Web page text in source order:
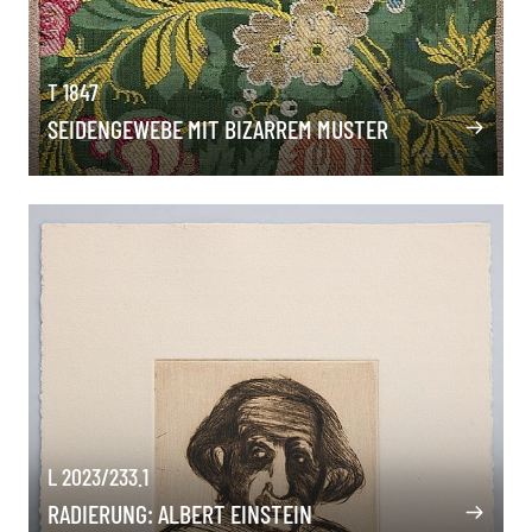
T 1847
SEIDENGEWEBE MIT BIZARREM MUSTER
L 2023/233.1
RADIERUNG: ALBERT EINSTEIN